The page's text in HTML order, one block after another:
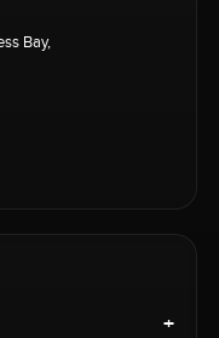
Bay,
+